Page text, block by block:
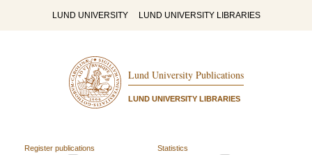
LUND UNIVERSITY LUND UNIVERSITY LIBRARIES
Lund University Publications
LUND UNIVERSITY LIBRARIES
Register publications
Statistics